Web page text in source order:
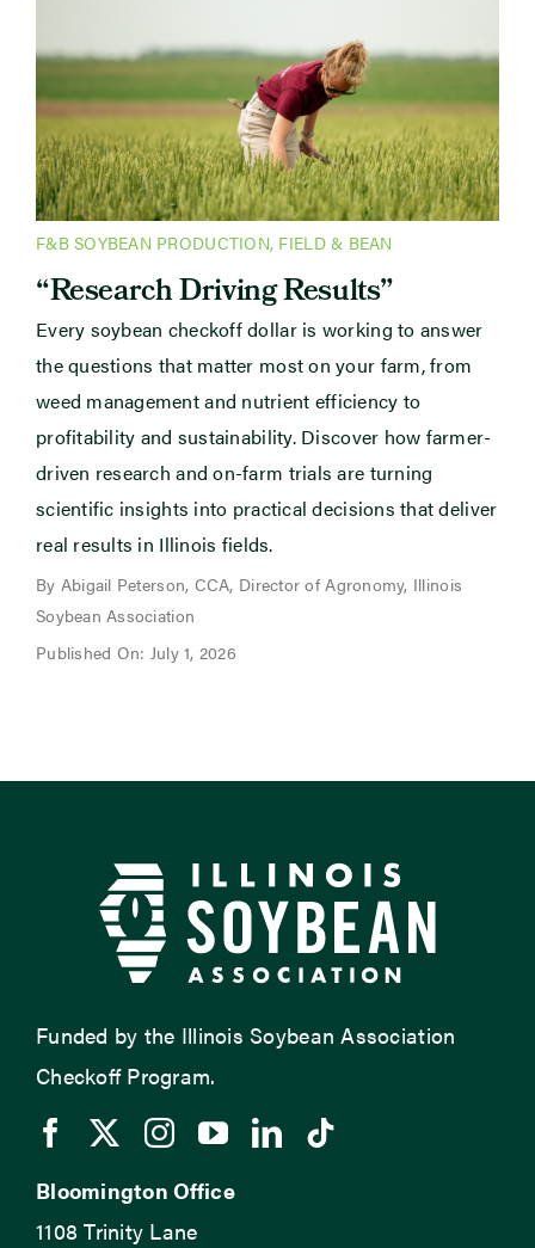
F&B SOYBEAN PRODUCTION, FIELD & BEAN
“Research Driving Results”
Every soybean checkoff dollar is working to answer
the questions that matter most on your farm, from
weed management and nutrient efficiency to
profitability and sustainability. Discover how farmer-
driven research and on-farm trials are turning
scientific insights into practical decisions that deliver
real results in Illinois fields.
By Abigail Peterson, CCA, Director of Agronomy, Illinois
Soybean Association
Published On: July 1, 2026
Funded by the Illinois Soybean Association
Checkoff Program.
Bloomington Office
1108 Trinity Lane